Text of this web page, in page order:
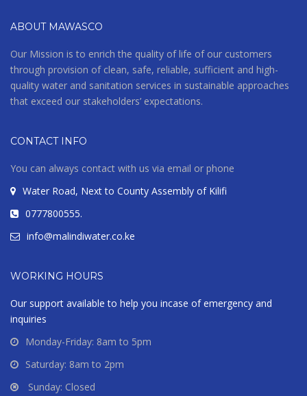
Modern House
ABOUT MAWASCO
Our Mission is to enrich the quality of life of our customers
through provision of clean, safe, reliable, sufficient and high-
quality water and sanitation services in sustainable approaches
that exceed our stakeholders’ expectations.
CONTACT INFO
You can always contact with us via email or phone
Water Road, Next to County Assembly of Kilifi
0777800555.
info@malindiwater.co.ke
WORKING HOURS
Our support available to help you incase of emergency and
inquiries
Monday-Friday: 8am to 5pm
Saturday: 8am to 2pm
Sunday: Closed